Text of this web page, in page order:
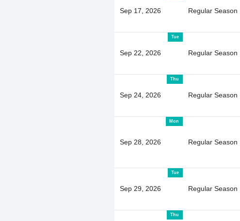
Sep 17, 2026 Regular Season
Tue
Sep 22, 2026 Regular Season
Thu
Sep 24, 2026 Regular Season
Mon
Sep 28, 2026 Regular Season
Tue
Sep 29, 2026 Regular Season
Thu